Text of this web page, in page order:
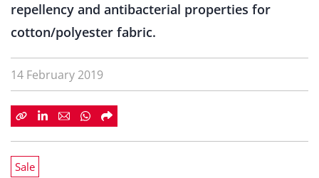
repellency and antibacterial properties for
cotton/polyester fabric.
14 February 2019
Sale